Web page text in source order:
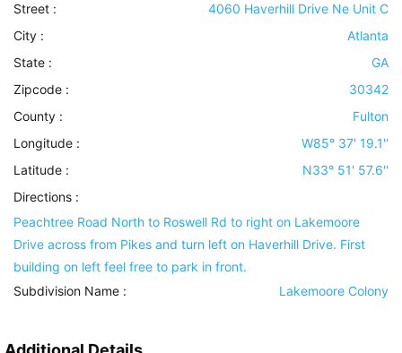
Street :
4060 Haverhill Drive Ne Unit C
City :
Atlanta
State :
GA
Zipcode :
30342
County :
Fulton
Longitude :
W85° 37' 19.1''
Latitude :
N33° 51' 57.6''
Directions :
Peachtree Road North to Roswell Rd to right on Lakemoore
Drive across from Pikes and turn left on Haverhill Drive. First
building on left feel free to park in front.
Subdivision Name :
Lakemoore Colony